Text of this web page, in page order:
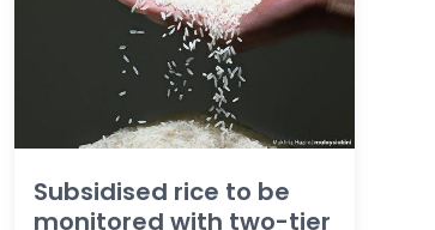
Subsidised rice to be
monitored with two-tier